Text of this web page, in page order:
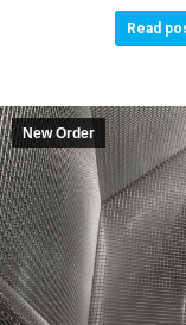
Read
New Order